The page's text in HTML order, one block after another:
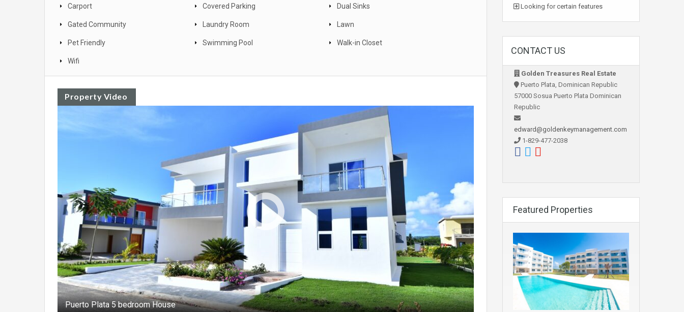
Carport Covered Parking Dual Sinks
Gated Community Laundry Room Lawn
Pet Friendly Swimming Pool Walk-in Closet
Wifi
Property Video
Puerto Plata 5 bedroom House
Looking for certain features
CONTACT US
Golden Treasures Real Estate
Puerto Plata, Dominican Republic
57000 Sosua Puerto Plata Dominican
Republic
edward@goldenkeymanagement.com
1-829-477-2038
Featured Properties